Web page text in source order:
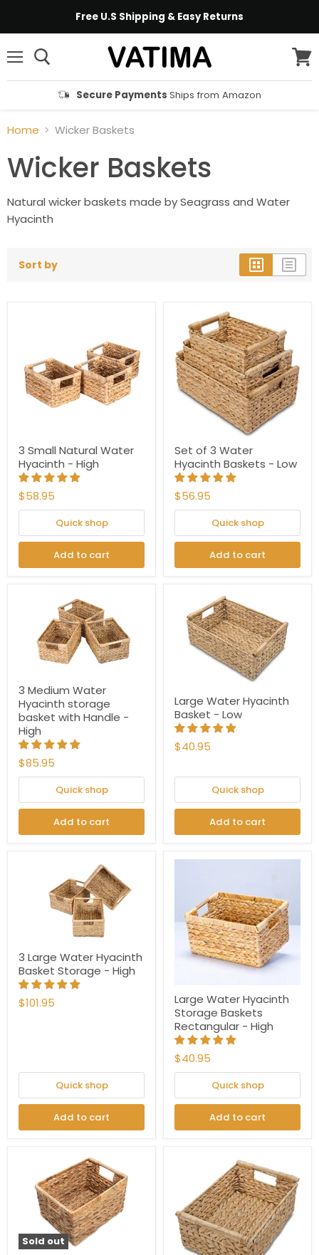
Free U.S Shipping & Easy Returns
Secure Payments Ships from Amazon
cart
Home Wicker Baskets
Wicker Baskets
Natural wicker baskets made by Seagrass and Water
Hyacinth
Sort by
3 Small Natural Water
Hyacinth - High
$58.95
Quick shop
Add to cart
Set of 3 Water
Hyacinth Baskets - Low
$56.95
Quick shop
Add to cart
3 Medium Water
Hyacinth storage
basket with Handle -
High
$85.95
Quick shop
Add to cart
Large Water Hyacinth
Basket - Low
$40.95
Quick shop
Add to cart
3 Large Water Hyacinth
Basket Storage - High
$101.95
Quick shop
Add to cart
Large Water Hyacinth
Storage Baskets
Rectangular - High
$40.95
Quick shop
Add to cart
Sold out